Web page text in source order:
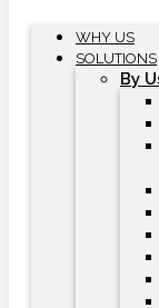
WHY US
SOLUTIONS
By